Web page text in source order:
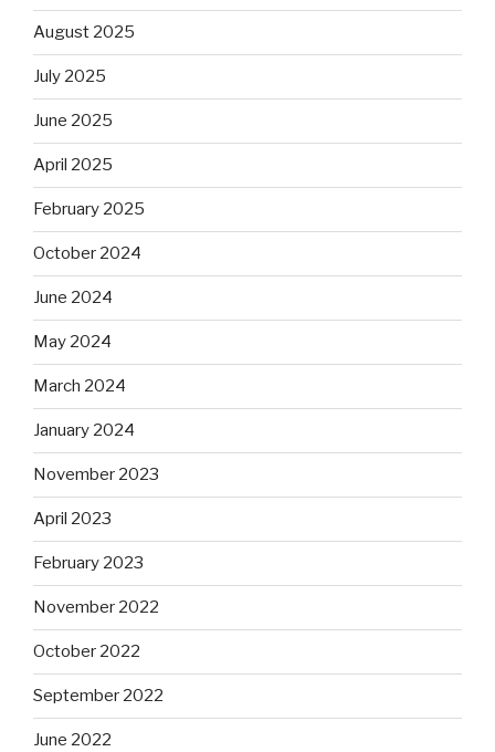
August 2025
July 2025
June 2025
April 2025
February 2025
October 2024
June 2024
May 2024
March 2024
January 2024
November 2023
April 2023
February 2023
November 2022
October 2022
September 2022
June 2022